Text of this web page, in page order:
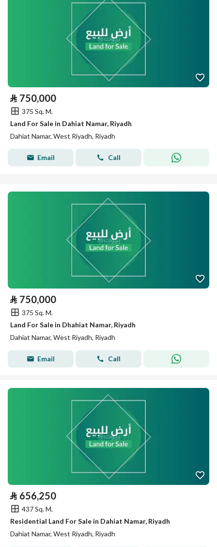
⃁ 750,000
375 Sq. M.
Land For Sale in Dahiat Namar, Riyadh
Dahiat Namar, West Riyadh, Riyadh
Email Call
⃁ 750,000
375 Sq. M.
Land For Sale in Dhahiat Namar, Riyadh
Dahiat Namar, West Riyadh, Riyadh
Email Call
⃁ 656,250
437 Sq. M.
Residential Land For Sale in Dahiat Namar, Riyadh
Dahiat Namar, West Riyadh, Riyadh